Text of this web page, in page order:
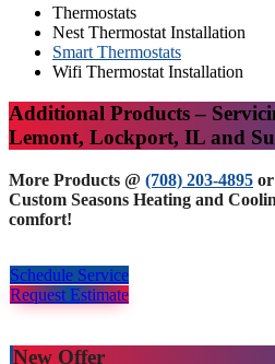
Thermostats
Nest Thermostat Installation
Smart Thermostats
Wifi Thermostat Installation
Additional Products –
Lemont, Lockport, IL and
More Products @ (708) 203-4895 or
Custom Seasons Heating and
comfort!
Schedule Service
Request Estimate
New Offer